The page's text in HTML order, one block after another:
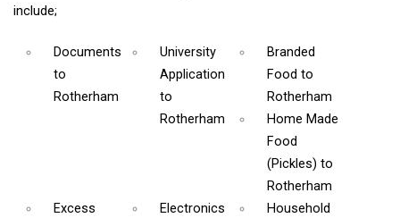
include;
Documents
to
Rotherham
University
Application
to
Rotherham
Branded
Food to
Rotherham
Home Made
Food
(Pickles) to
Rotherham
Excess
Electronics
Household